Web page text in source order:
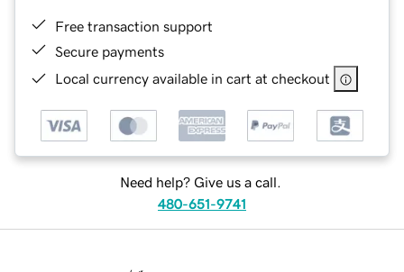
Free transaction support
Secure payments
Local currency available in cart at checkout
Need help? Give us a call.
480-651-9741